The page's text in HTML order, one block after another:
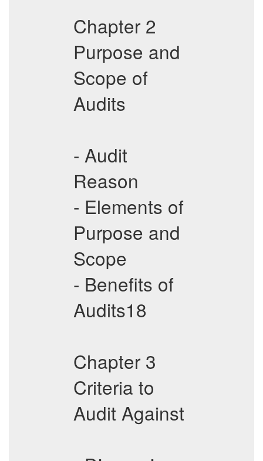
Chapter 2
Purpose and
Scope of
Audits
- Audit
Reason
- Elements of
Purpose and
Scope
- Benefits of
Audits18
Chapter 3
Criteria to
Audit Against